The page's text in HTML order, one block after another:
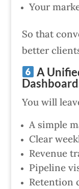
Your
So that
better
A
You will
A simple
Clear
Revenue
Pipeline
Retention